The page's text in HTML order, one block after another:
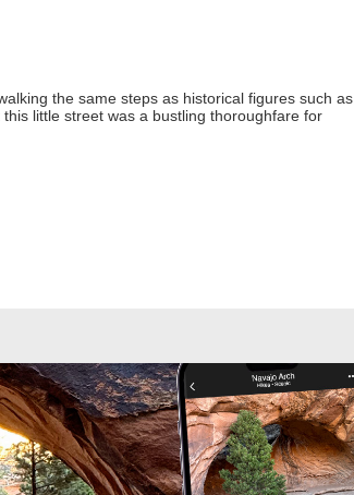
the same steps as historical figures such as
little street was a bustling thoroughfare for